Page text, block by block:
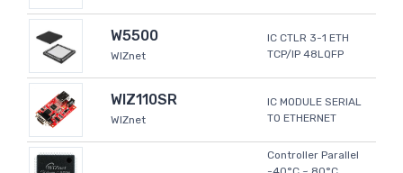
W5500
WIZnet
IC CTLR 3-1 ETH
TCP/IP 48LQFP
WIZ110SR
WIZnet
IC MODULE SERIAL
TO ETHERNET
Controller Parallel